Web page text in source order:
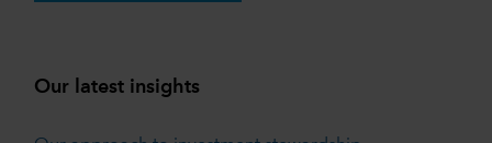
Our latest insights